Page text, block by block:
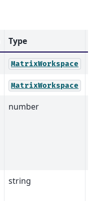
Type
MatrixWorkspace
MatrixWorkspace
number
string